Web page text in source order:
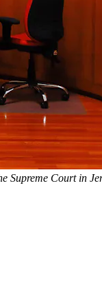
Supreme Court in